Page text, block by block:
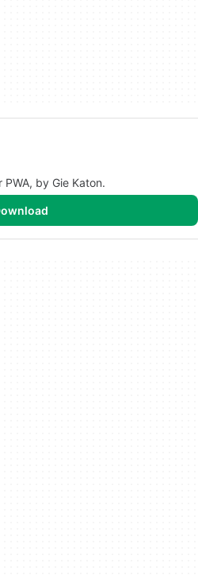
by Gie Katon.